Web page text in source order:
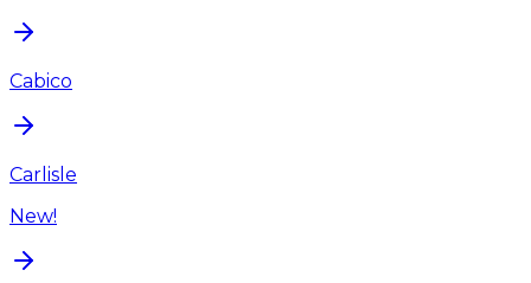
Cabico
Carlisle
New!